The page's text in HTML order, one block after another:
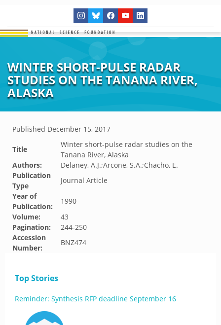
WINTER SHORT-PULSE RADAR
STUDIES ON THE TANANA RIVER,
ALASKA
Published December 15, 2017
Title
Winter short-pulse radar studies on the
Tanana River, Alaska
Authors:
Delaney, A.J.;Arcone, S.A.;Chacho, E.
Publication
Type
Journal Article
Year of
Publication:
1990
Volume:
43
Pagination:
244-250
Accession
Number:
BNZ474
Top Stories
Reminder: Synthesis RFP deadline September 16